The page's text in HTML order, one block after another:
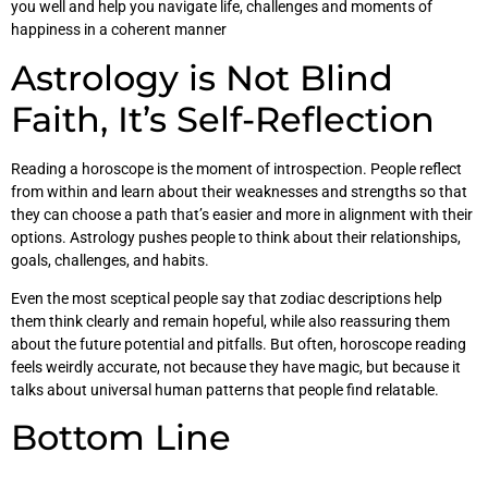
you well and help you navigate life, challenges and moments of
happiness in a coherent manner
Astrology is Not Blind
Faith, It’s Self-Reflection
Reading a horoscope is the moment of introspection. People reflect
from within and learn about their weaknesses and strengths so that
they can choose a path that’s easier and more in alignment with their
options. Astrology pushes people to think about their relationships,
goals, challenges, and habits.
Even the most sceptical people say that zodiac descriptions help
them think clearly and remain hopeful, while also reassuring them
about the future potential and pitfalls. But often, horoscope reading
feels weirdly accurate, not because they have magic, but because it
talks about universal human patterns that people find relatable.
Bottom Line